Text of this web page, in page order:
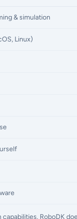
& simulation
Linux)
RoboDK